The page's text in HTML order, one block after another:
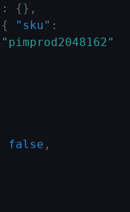
: {} ,
{ "sku" :
"pimprod2048162"
false ,